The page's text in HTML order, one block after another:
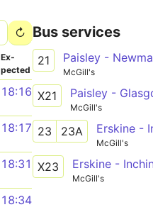
Ex­
pected
18:16
18:17
18:31
18:34
Bus services
21
McGill's
X21
McGill's
23 23A
McGill's
X23
McGill's